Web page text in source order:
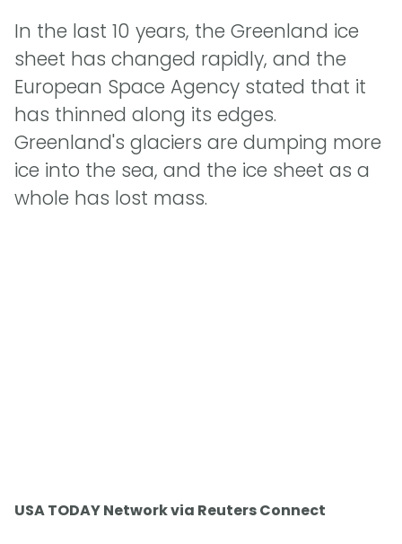
In the last 10 years, the Greenland ice
sheet has changed rapidly, and the
European Space Agency stated that it
has thinned along its edges.
Greenland's glaciers are dumping more
ice into the sea, and the ice sheet as a
whole has lost mass.
USA TODAY Network via Reuters Connect